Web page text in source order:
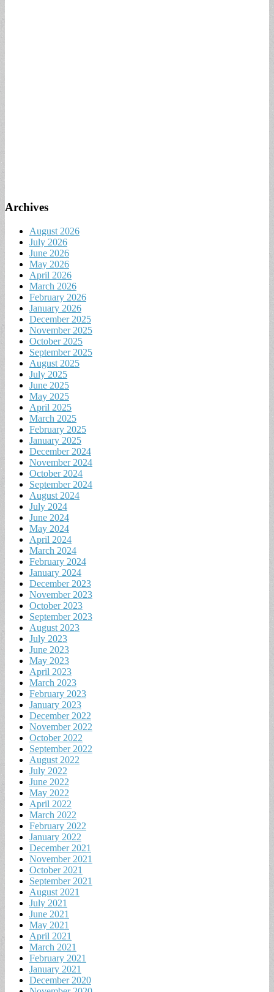
Archives
August 2026
July 2026
June 2026
May 2026
April 2026
March 2026
February 2026
January 2026
December 2025
November 2025
October 2025
September 2025
August 2025
July 2025
June 2025
May 2025
April 2025
March 2025
February 2025
January 2025
December 2024
November 2024
October 2024
September 2024
August 2024
July 2024
June 2024
May 2024
April 2024
March 2024
February 2024
January 2024
December 2023
November 2023
October 2023
September 2023
August 2023
July 2023
June 2023
May 2023
April 2023
March 2023
February 2023
January 2023
December 2022
November 2022
October 2022
September 2022
August 2022
July 2022
June 2022
May 2022
April 2022
March 2022
February 2022
January 2022
December 2021
November 2021
October 2021
September 2021
August 2021
July 2021
June 2021
May 2021
April 2021
March 2021
February 2021
January 2021
December 2020